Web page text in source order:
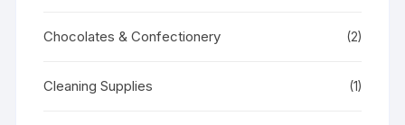
Chocolates & Confectionery (2)
Cleaning Supplies (1)